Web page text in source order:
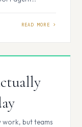
an essential
work, but teams